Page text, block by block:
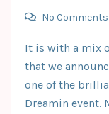
No Comments
It is with a mix
that we
one of the
Dreamin event.